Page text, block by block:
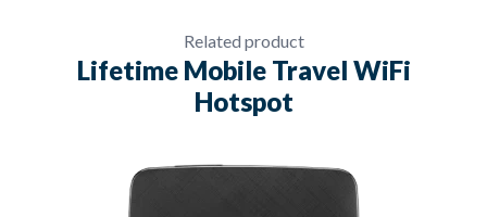
Related product
Lifetime Mobile Travel WiFi
Hotspot